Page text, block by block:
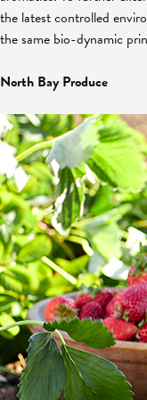
the latest controlled
the same bio-dynamic
North Bay Produce